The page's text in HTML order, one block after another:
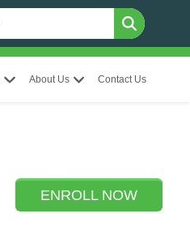
About Us Contact Us
ENROLL NOW